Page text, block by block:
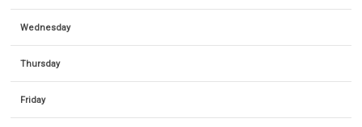
Wednesday
Thursday
Friday